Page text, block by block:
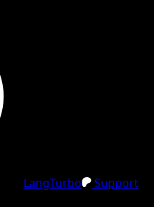
LangTurbo
Support